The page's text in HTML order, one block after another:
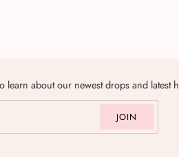
about our newest drops and latest
JOIN